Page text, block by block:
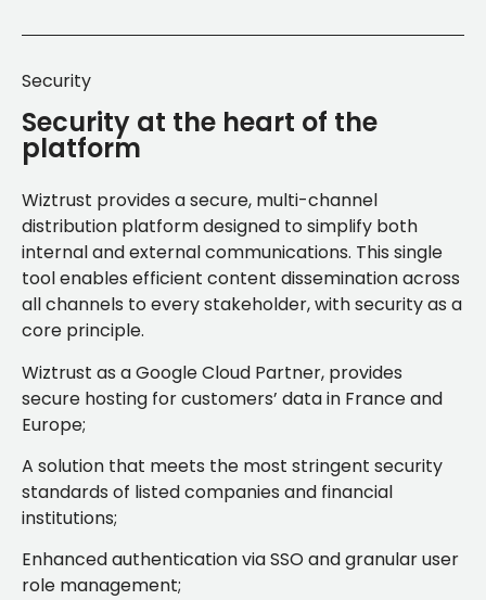
Security
Security at the heart of the
platform
Wiztrust provides a secure, multi-channel
distribution platform designed to simplify both
internal and external communications. This single
tool enables efficient content dissemination across
all channels to every stakeholder, with security as a
core principle.
Wiztrust as a Google Cloud Partner, provides
secure hosting for customers’ data in France and
Europe;
A solution that meets the most stringent security
standards of listed companies and financial
institutions;
Enhanced authentication via SSO and granular user
role management;